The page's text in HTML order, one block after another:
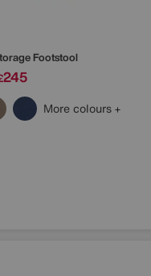
Footstool
245
More colours